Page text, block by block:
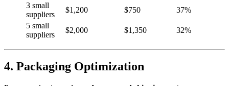
3 small
suppliers
$1,200 $750
37%
5 small
suppliers
$2,000 $1,350 32%
4. Packaging Optimization